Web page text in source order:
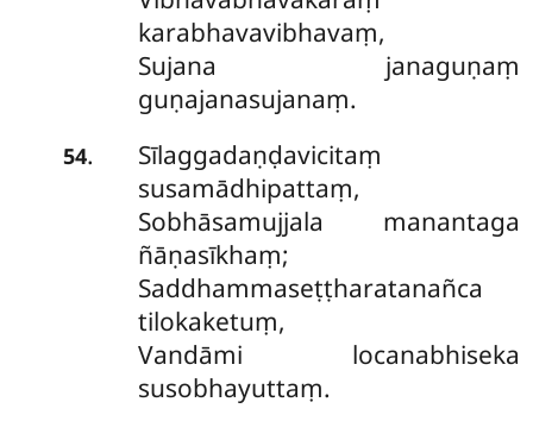
karabhavavibhavaṃ,
Sujana janaguṇaṃ
guṇajanasujanaṃ.
54.
Sīlaggadaṇḍavicitaṃ
susamādhipattaṃ,
Sobhāsamujjala manantaga
ñāṇasīkhaṃ;
Saddhammaseṭṭharatanañca
tilokaketuṃ,
Vandāmi locanabhiseka
susobhayuttaṃ.